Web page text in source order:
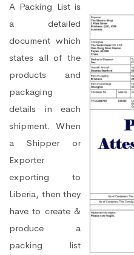
A Packing List is
a detailed
document which
states all of the
products and
packaging
details in each
shipment. When
a Shipper or
Exporter
exporting to
Liberia, then they
have to create &
produce a
packing list